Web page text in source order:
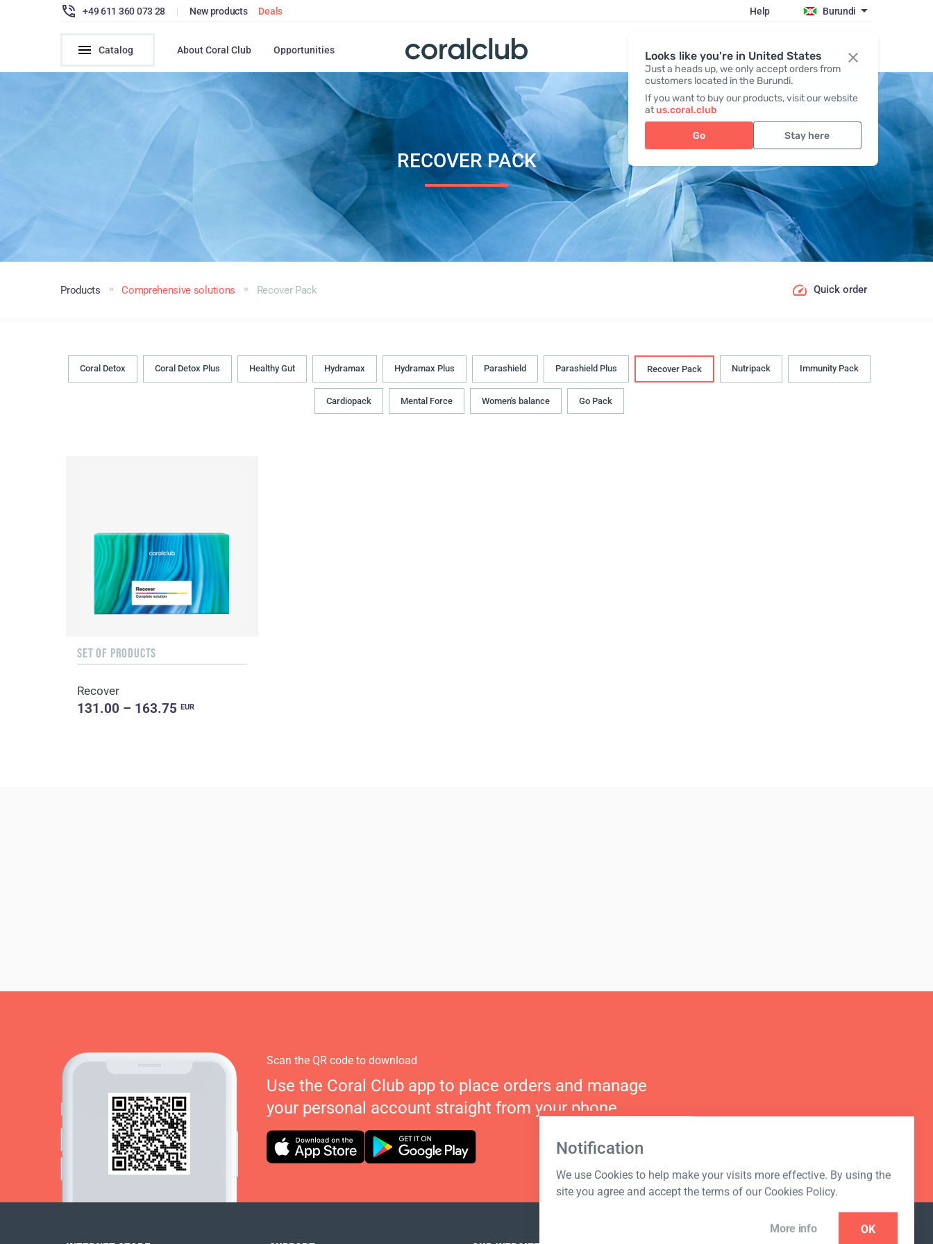
Looks like you're in United States
Just a heads up, we only accept orders from
customers located in the Burundi.
If you want to buy our products, visit our website
atus.coral.club
Go Stay here
+49 611 360 073 28 | New products Deals Help Burundi
Catalog About Coral Club Opportunities Register / Login
RECOVER PACK
Products Comprehensive solutions Recover Pack Quick order
Coral Detox Coral Detox Plus Healthy Gut Hydramax Hydramax Plus Parashield Parashield Plus Recover Pack Nutripack Immunity Pack
Cardiopack Mental Force Women's balance Go Pack
SET OF PRODUCTS
Recover
131.00 – 163.75EUR
Notification
We use Cookies to help make your visits more effective. By using the
site you agree and accept the terms of our Cookies Policy.
More info OK
Scan the QR code to download
Use the Coral Club app to place orders and manage
your personal account straight from your phone.